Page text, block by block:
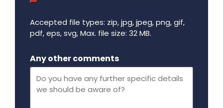
Accepted file types: zip, jpg, jpeg, png, gif,
pdf, eps, svg, Max. file size: 32 MB.
Any other comments